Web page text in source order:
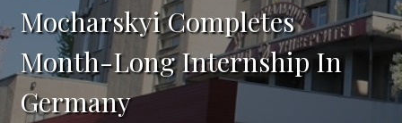
Mocharskyi Completes
Month-Long Internship In
Germany